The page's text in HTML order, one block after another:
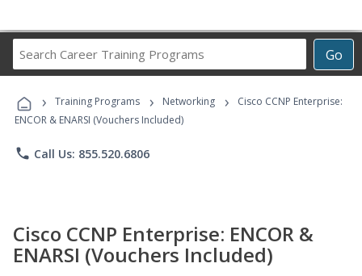
Go
Career
Programs
› Training Programs › Networking ›
Cisco CCNP Enterprise:
ENCOR & ENARSI (Vouchers Included)
phone Call Us: 855.520.6806
Cisco CCNP Enterprise: ENCOR &
ENARSI (Vouchers Included)